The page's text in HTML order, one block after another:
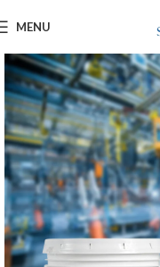
MENU